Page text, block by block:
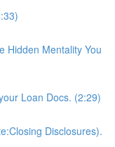
Hidden Mentality You
Loan Docs. (2:29)
Disclosures).